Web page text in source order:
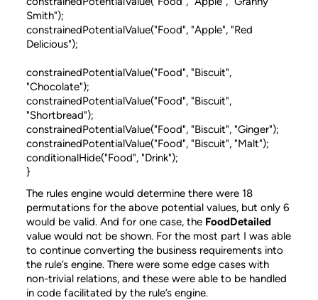
Smith");
constrainedPotentialValue("Food", "Apple", "Red
Delicious");
constrainedPotentialValue("Food", "Biscuit",
"Chocolate");
constrainedPotentialValue("Food", "Biscuit",
"Shortbread");
constrainedPotentialValue("Food", "Biscuit", "Ginger");
constrainedPotentialValue("Food", "Biscuit", "Malt");
conditionalHide("Food", "Drink");
}
The rules engine would determine there were 18
permutations for the above potential values, but only 6
would be valid. And for one case, the FoodDetailed
value would not be shown. For the most part I was able
to continue converting the business requirements into
the rule’s engine. There were some edge cases with
non-trivial relations, and these were able to be handled
in code facilitated by the rule’s engine.